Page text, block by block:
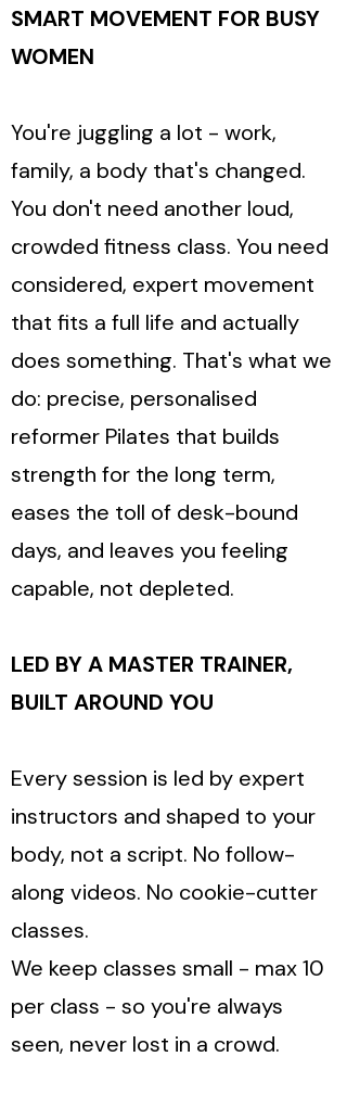
SMART MOVEMENT FOR BUSY
WOMEN
You're juggling a lot - work,
family, a body that's changed.
You don't need another loud,
crowded fitness class. You need
considered, expert movement
that fits a full life and actually
does something. That's what we
do: precise, personalised
reformer Pilates that builds
strength for the long term,
eases the toll of desk-bound
days, and leaves you feeling
capable, not depleted.
LED BY A MASTER TRAINER,
BUILT AROUND YOU
Every session is led by expert
instructors and shaped to your
body, not a script. No follow-
along videos. No cookie-cutter
classes.
We keep classes small - max 10
per class - so you're always
seen, never lost in a crowd.